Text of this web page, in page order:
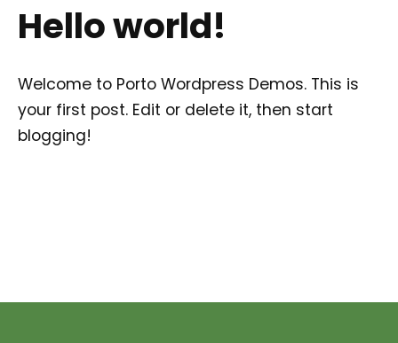
Hello world!
Welcome to Porto Wordpress Demos. This is
your first post. Edit or delete it, then start
blogging!